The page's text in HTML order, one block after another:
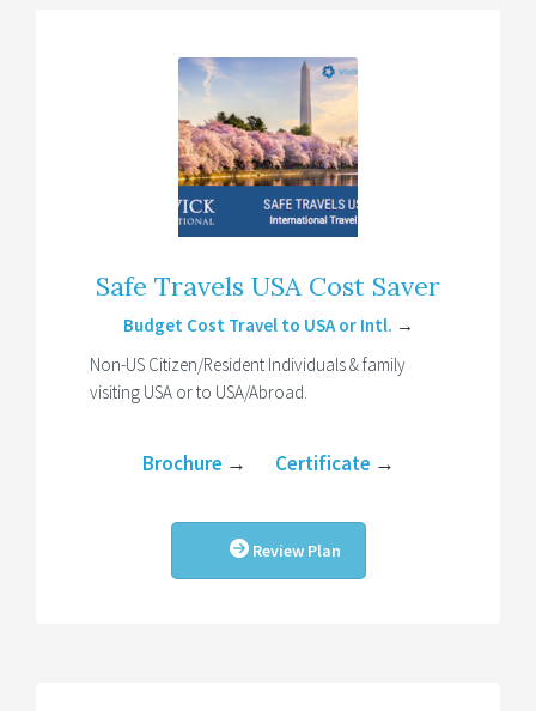
Safe Travels USA Cost Saver
Budget Cost Travel to USA or Intl. →
Non-US Citizen/Resident Individuals & family
visiting USA or to USA/Abroad.
Brochure → Certificate →
Review Plan